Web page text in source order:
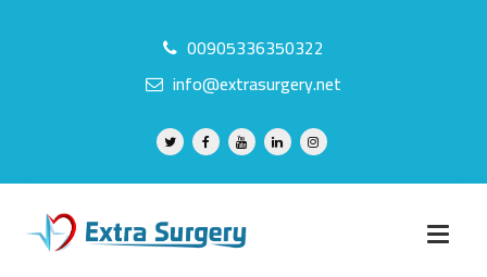
00905336350322
info@extrasurgery.net